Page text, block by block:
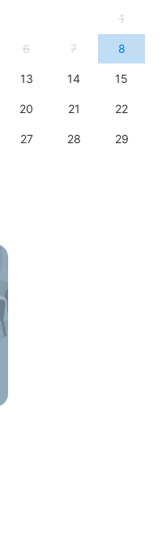
1
6 7 8
13 14 15
20 21 22
27 28 29